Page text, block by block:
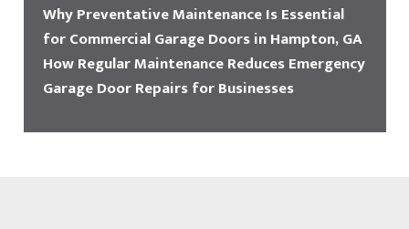
Why Preventative Maintenance Is Essential
for Commercial Garage Doors in Hampton, GA
How Regular Maintenance Reduces Emergency
Garage Door Repairs for Businesses